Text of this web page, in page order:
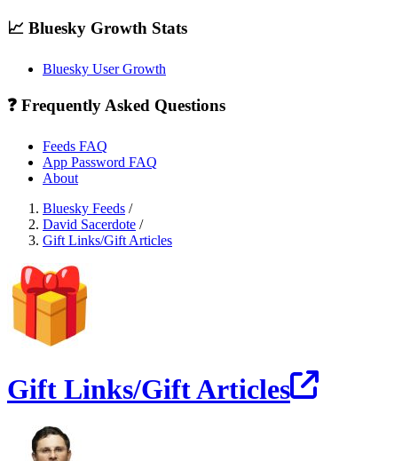
📈 Bluesky Growth Stats
Bluesky User Growth
❓ Frequently Asked Questions
Feeds FAQ
App Password FAQ
About
Bluesky Feeds /
David Sacerdote /
Gift Links/Gift Articles
Gift Links/Gift Articles